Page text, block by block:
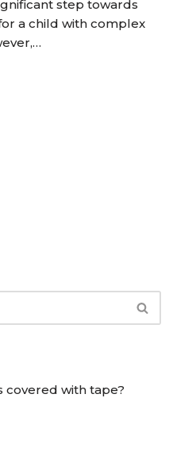
step towards
a child with complex
covered with tape?